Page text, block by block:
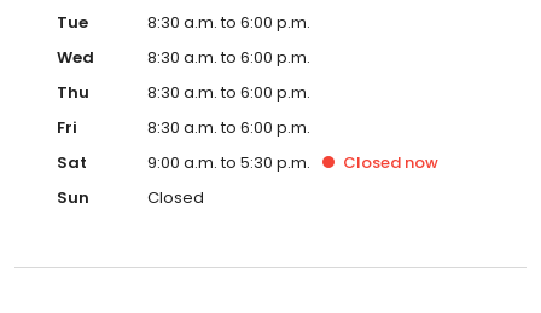
Tue
8:30 a.m. to 6:00 p.m.
Wed
8:30 a.m. to 6:00 p.m.
Thu
8:30 a.m. to 6:00 p.m.
Fri
8:30 a.m. to 6:00 p.m.
Sat
9:00 a.m. to 5:30 p.m. Closed now
Sun
Closed